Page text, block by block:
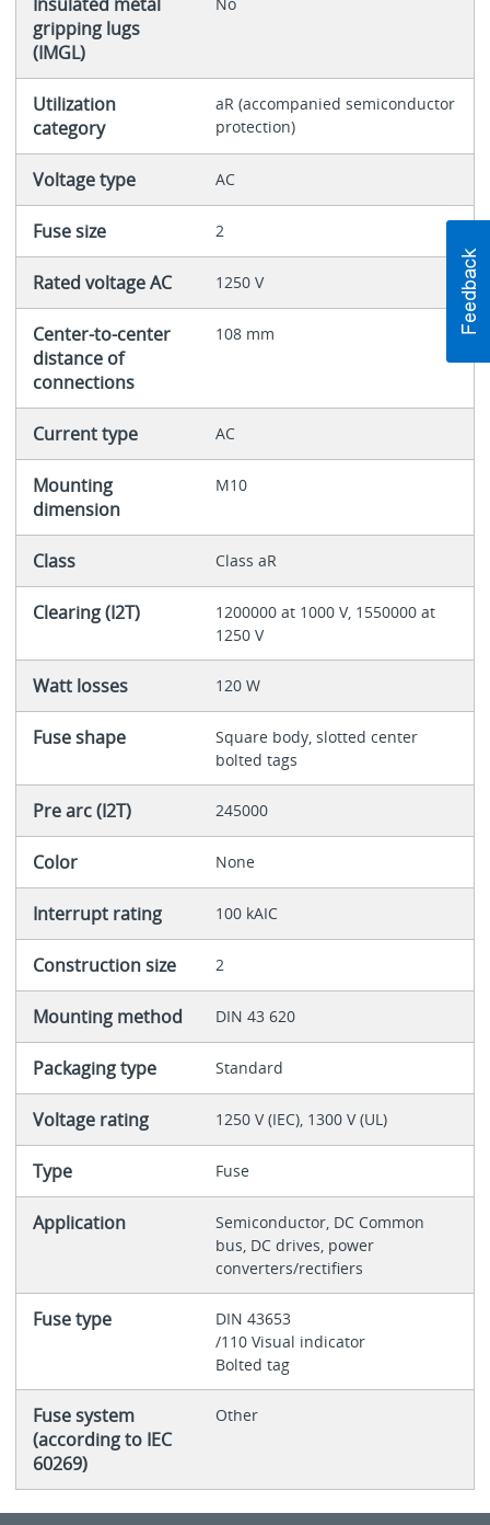
gripping lugs
(IMGL)
Utilization
category
aR (accompanied semiconductor
protection)
Voltage type AC
Fuse size 2
Rated voltage AC 1250 V
Center-to-center
distance of
connections
108 mm
Current type AC
Mounting
dimension
M10
Class Class aR
Clearing (I2T)
1200000 at 1000 V, 1550000 at
1250 V
Watt losses 120 W
Fuse shape
Square body, slotted center
bolted tags
Pre arc (I2T) 245000
Color None
Interrupt rating 100 kAIC
Construction size 2
Mounting method DIN 43 620
Packaging type Standard
Voltage rating 1250 V (IEC), 1300 V (UL)
Type Fuse
Application
Semiconductor, DC Common
bus, DC drives, power
converters/rectifiers
Fuse type
DIN 43653
/110 Visual indicator
Bolted tag
Fuse system
(according to IEC
60269)
Other